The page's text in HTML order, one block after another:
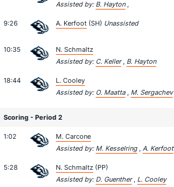
Assisted by: B. Hayton,
9:26 A. Kerfoot (SH) Unassisted
10:35
N. Schmaltz
Assisted by: C. Keller, B. Hayton
18:44
L. Cooley
Assisted by: O. Maatta, M. Sergachev
Scoring - Period 2
1:02
M. Carcone
Assisted by: M. Kesselring, A. Kerfoot
5:28 N. Schmaltz (PP)
Assisted by: D. Guenther, L. Cooley